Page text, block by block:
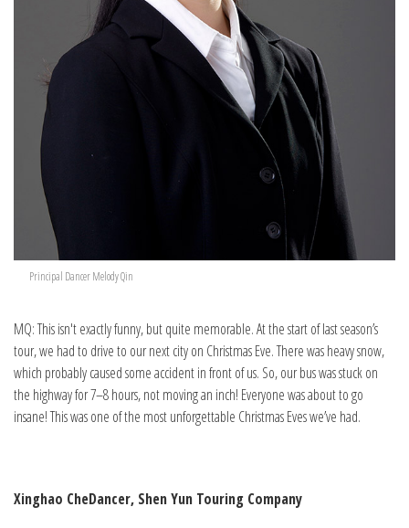
Principal Dancer Melody Qin
MQ: This isn't exactly funny, but quite memorable. At the start of last season’s
tour, we had to drive to our next city on Christmas Eve. There was heavy snow,
which probably caused some accident in front of us. So, our bus was stuck on
the highway for 7–8 hours, not moving an inch! Everyone was about to go
insane! This was one of the most unforgettable Christmas Eves we’ve had.
Xinghao CheDancer, Shen Yun Touring Company